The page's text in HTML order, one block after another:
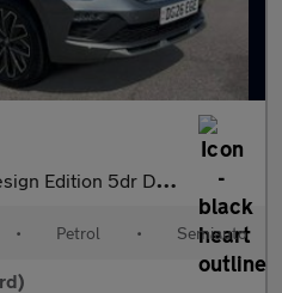
Edition 5dr DSG
• Petrol • Semiauto